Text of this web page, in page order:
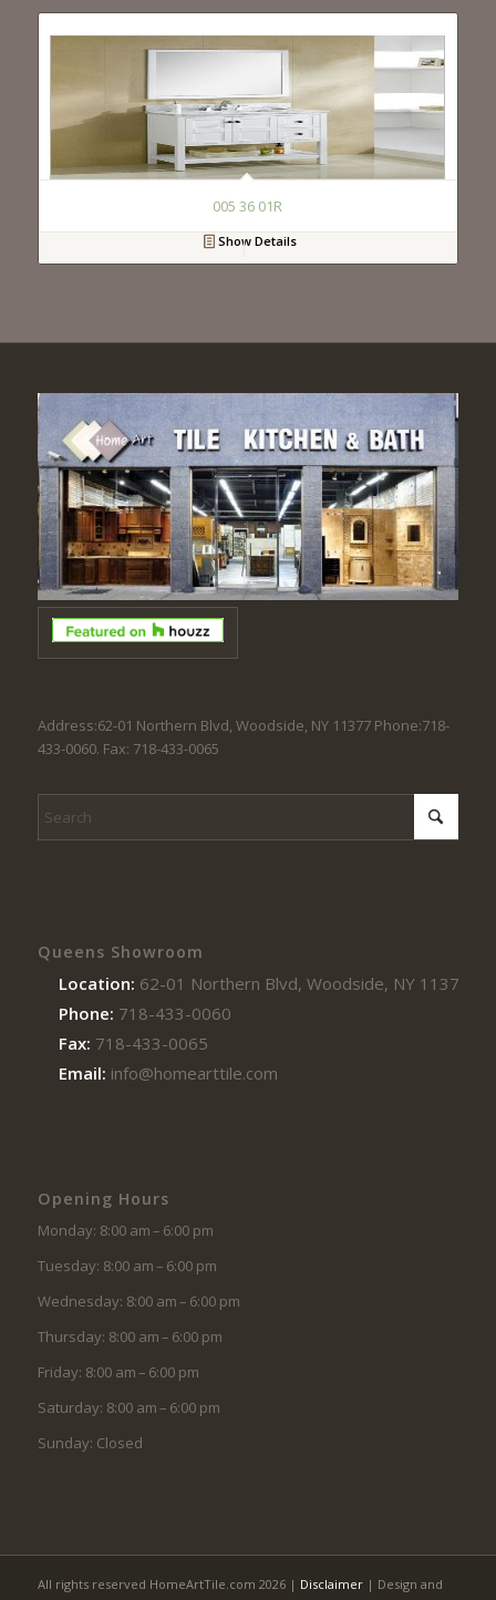
005 36 01R
Show Details
Address:62-01 Northern Blvd, Woodside, NY 11377 Phone:718-
433-0060. Fax: 718-433-0065
Queens Showroom
Location: 62-01 Northern Blvd, Woodside, NY 11377
Phone: 718-433-0060
Fax: 718-433-0065
Email: info@homearttile.com
Opening Hours
Monday: 8:00 am – 6:00 pm
Tuesday: 8:00 am – 6:00 pm
Wednesday: 8:00 am – 6:00 pm
Thursday: 8:00 am – 6:00 pm
Friday: 8:00 am – 6:00 pm
Saturday: 8:00 am – 6:00 pm
Sunday: Closed
All rights reserved HomeArtTile.com 2026 | Disclaimer| Design and